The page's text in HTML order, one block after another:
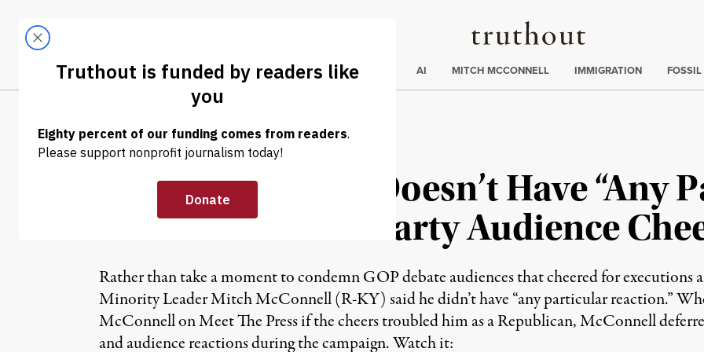
Truthout
LATEST
Trending
ELECTIONS AI MITCH MCCONNELL IMMIGRATION
NEWS |
Mitch McConnel Doesn’t Have “Any
Reaction” to Tea Party Audience
Rather than take a moment to condemn GOP debate audiences that cheered for executions
Minority Leader Mitch McConnell (R-KY) said he didn’t have “any particular reaction.”
McConnell on Meet The Press if the cheers troubled him as a Republican, McConnell
and audience reactions during the campaign. Watch it: